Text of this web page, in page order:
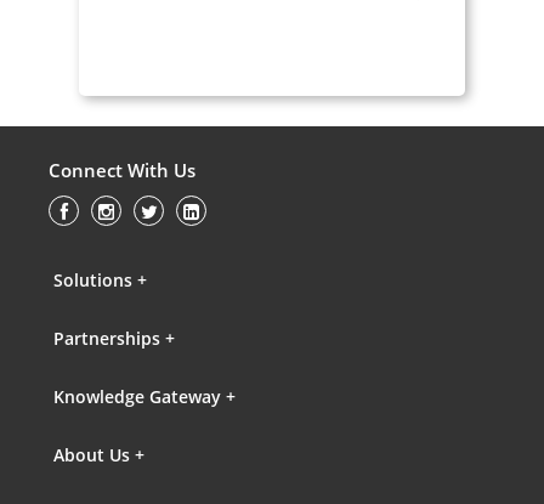
Connect With Us
Solutions +
Partnerships +
Knowledge Gateway +
About Us +